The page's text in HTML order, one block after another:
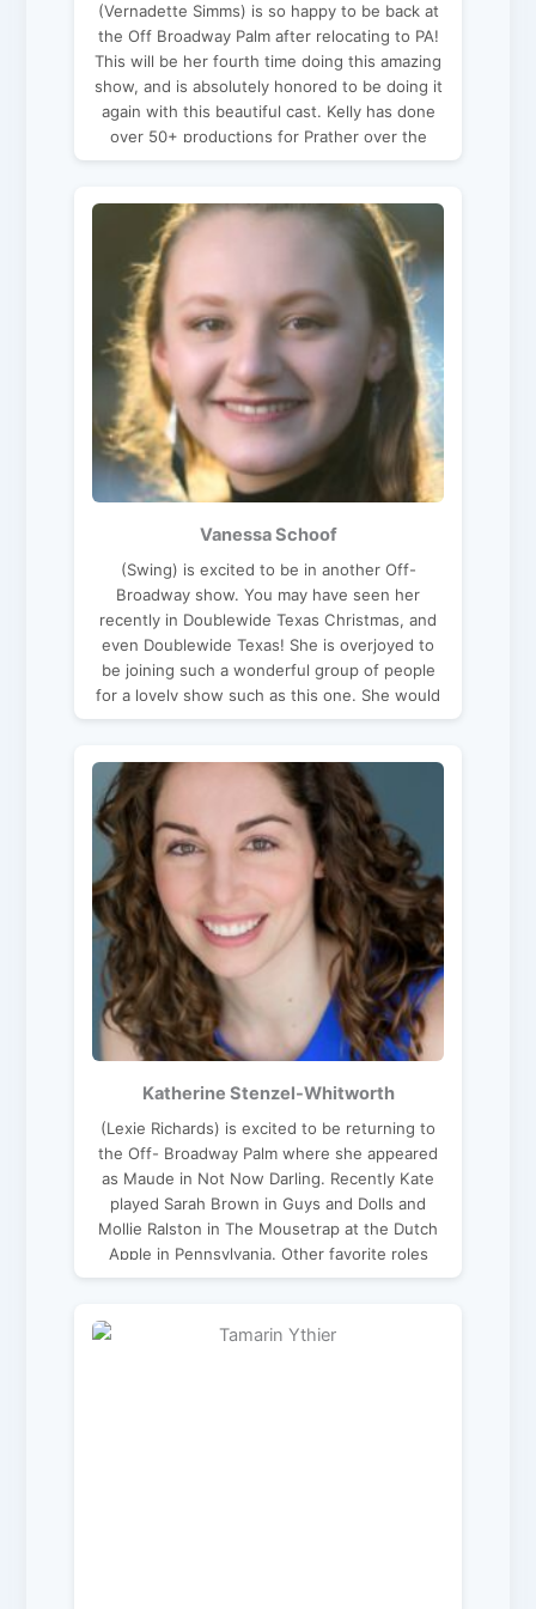
(Vernadette Simms) is so happy to be back at
the Off Broadway Palm after relocating to PA!
This will be her fourth time doing this amazing
show, and is absolutely honored to be doing it
again with this beautiful cast. Kelly has done
over 50+ productions for Prather over the
past 20 years. You may have seen her in: The
Ladies; The Hallelujah Girls; The Odd Couple:
Female Version; Sex Please We’re Sixty;
Unnecessary Farce; Second Chances; Boeing,
Boeing; Funny Money; Run For Your Wife,
Caught in The Net; Don’t Dress For Dinner; to
name a few. You can find her working with
Dragons these days in PA
(adragonadventure.com). Thanks to her
husband Victor for making this adventure of a
life wonderful in every way, and her mom for
just about everything!
Vanessa Schoof
(Swing) is excited to be in another Off-
Broadway show. You may have seen her
recently in Doublewide Texas Christmas, and
even Doublewide Texas! She is overjoyed to
be joining such a wonderful group of people
for a lovely show such as this one. She would
like thank her Father for all his love & support,
Enjoy the show!
Katherine Stenzel-Whitworth
(Lexie Richards) is excited to be returning to
the Off- Broadway Palm where she appeared
as Maude in Not Now Darling. Recently Kate
played Sarah Brown in Guys and Dolls and
Mollie Ralston in The Mousetrap at the Dutch
Apple in Pennsylvania. Other favorite roles
include Cinderella in Into the Woods, Sally
Pamina in The Magic Flute. Kate holds a